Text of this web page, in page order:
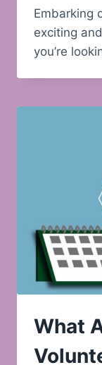
Embarking
exciting
you’re
What